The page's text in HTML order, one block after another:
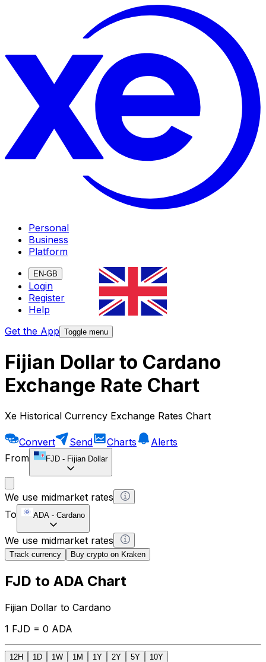
Personal
Business
Platform
EN-GB
Login
Register
Help
Get the App Toggle menu
Fijian Dollar to Cardano
Exchange Rate Chart
Xe Historical Currency Exchange Rates Chart
Convert Send Charts
Alerts
From
FJD - Fijian Dollar
We use midmarket rates
To
ADA - Cardano
We use midmarket rates
Track currency Buy crypto on Kraken
FJD to ADA Chart
Fijian Dollar to Cardano
1 FJD = 0 ADA
12H 1D 1W 1M 1Y 2Y 5Y 10Y